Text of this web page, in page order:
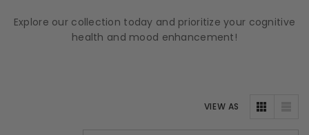
Explore our collection today and prioritize your cognitive
health and mood enhancement!
VIEW AS